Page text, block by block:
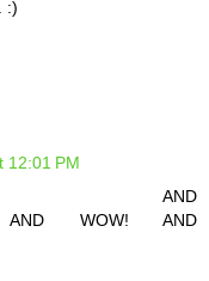
:)
12:01 PM
AND
AND WOW! AND